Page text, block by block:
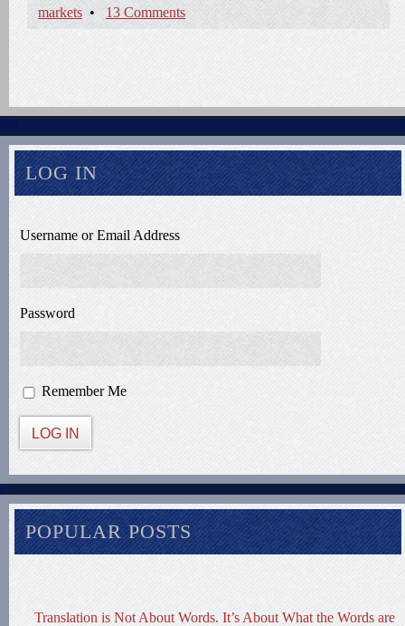
markets • 13 Comments
LOG IN
Username or Email Address
Password
Remember Me
LOG IN
POPULAR POSTS
Translation is Not About Words. It’s About What the Words are